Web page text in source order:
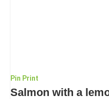
Pin Print
Salmon with a